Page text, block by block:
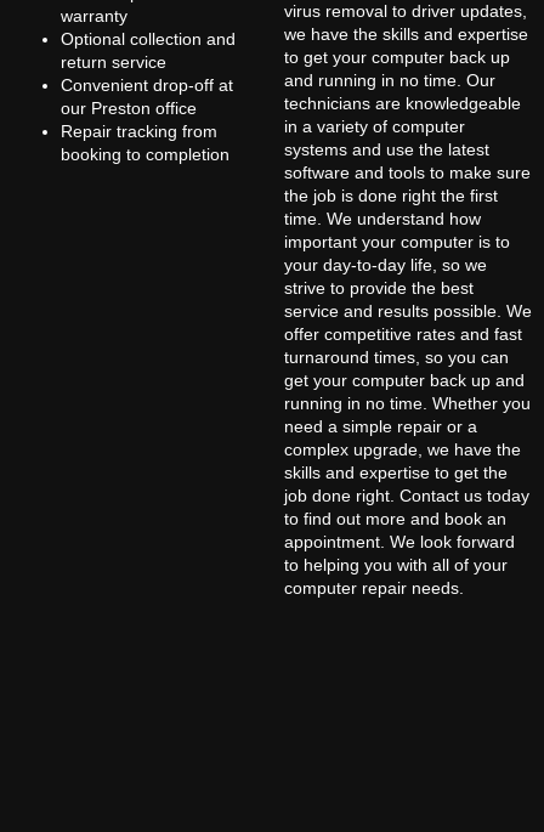
warranty
Optional collection and
return service
Convenient drop-off at
our Preston office
Repair tracking from
booking to completion
virus removal to driver updates,
we have the skills and expertise
to get your computer back up
and running in no time. Our
technicians are knowledgeable
in a variety of computer
systems and use the latest
software and tools to make sure
the job is done right the first
time. We understand how
important your computer is to
your day-to-day life, so we
strive to provide the best
service and results possible. We
offer competitive rates and fast
turnaround times, so you can
get your computer back up and
running in no time. Whether you
need a simple repair or a
complex upgrade, we have the
skills and expertise to get the
job done right. Contact us today
to find out more and book an
appointment. We look forward
to helping you with all of your
computer repair needs.